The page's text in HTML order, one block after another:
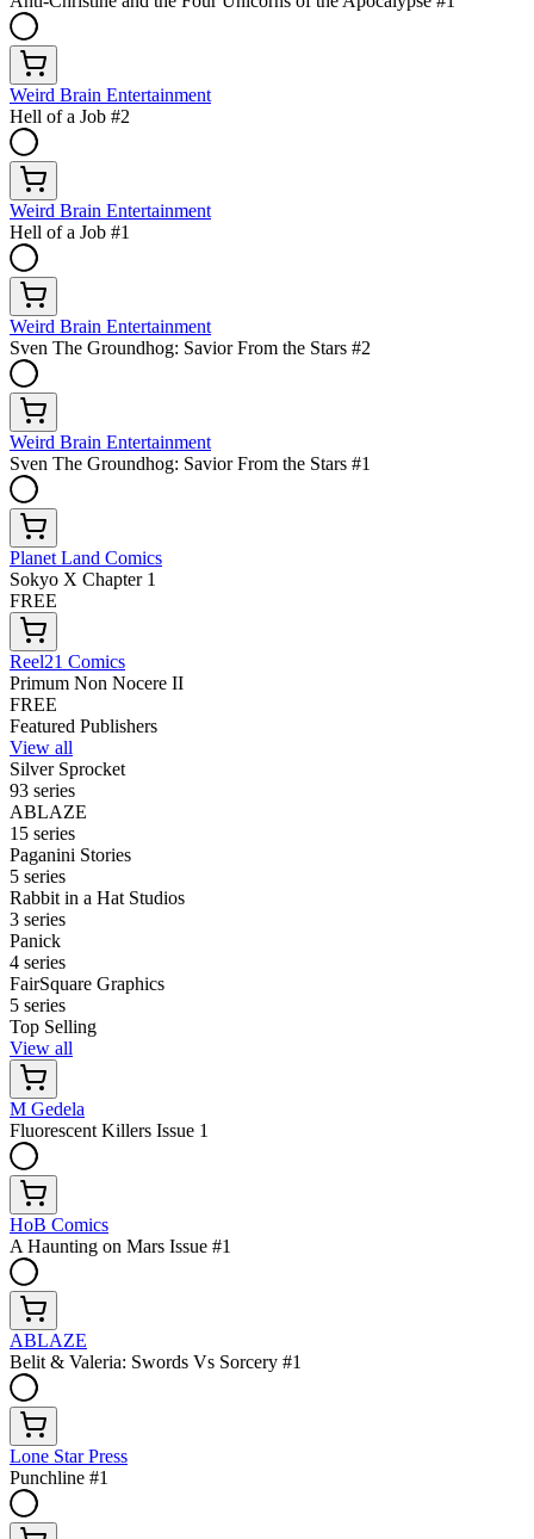
Weird Brain Entertainment
Hell of a Job #2
Weird Brain Entertainment
Hell of a Job #1
Weird Brain Entertainment
Sven The Groundhog: Savior From the Stars #2
Weird Brain Entertainment
Sven The Groundhog: Savior From the Stars #1
Planet Land Comics
Sokyo X Chapter 1
FREE
Reel21 Comics
Primum Non Nocere II
FREE
Featured Publishers
View all
Silver Sprocket
93 series
ABLAZE
15 series
Paganini Stories
5 series
Rabbit in a Hat Studios
3 series
Panick
4 series
FairSquare Graphics
5 series
Top Selling
View all
M Gedela
Fluorescent Killers Issue 1
HoB Comics
A Haunting on Mars Issue #1
ABLAZE
Belit & Valeria: Swords Vs Sorcery #1
Lone Star Press
Punchline #1